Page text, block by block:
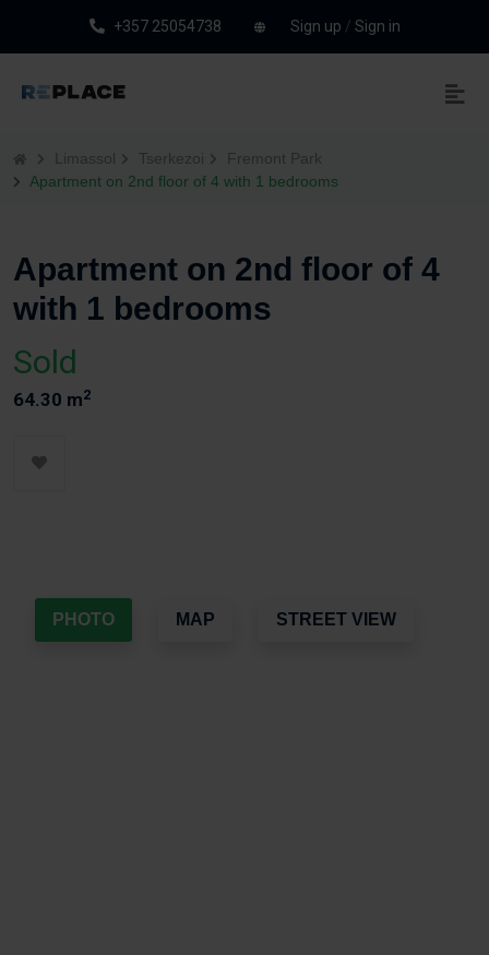
+357 25054738 Sign up / Sign in
Limassol Tserkezoi
Fremont Park
Apartment on 2nd floor of 4 with 1 bedrooms
Apartment on 2nd floor of 4
with 1 bedrooms
Sold
64.30 m2
PHOTO MAP STREET VIEW